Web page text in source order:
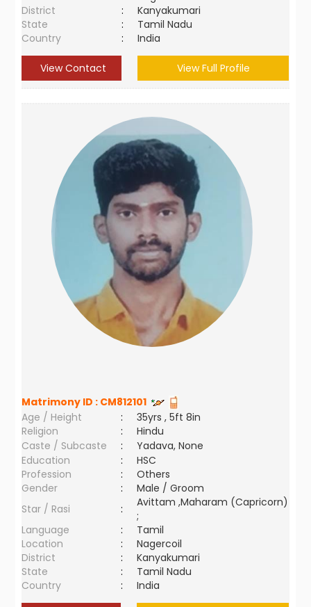
District
:
Kanyakumari
State
:
Tamil Nadu
Country
: India
View Contact View Full Profile
Matrimony ID : CM812101
Age / Height
:
35yrs , 5ft 8in
Religion
:
Hindu
Caste / Subcaste
:
Yadava, None
Education
:
HSC
Profession
:
Others
Gender
:
Male / Groom
Star / Rasi
:
Avittam ,Maharam (Capricorn)
;
Language
:
Tamil
Location
:
Nagercoil
District
:
Kanyakumari
State
:
Tamil Nadu
Country
: India